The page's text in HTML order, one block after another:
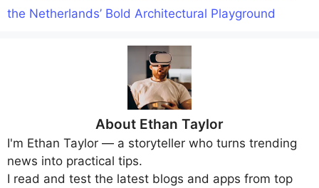
the Netherlands’ Bold Architectural Playground
About Ethan Taylor
I'm Ethan Taylor — a storyteller who turns trending
news into practical tips.
I read and test the latest blogs and apps from top